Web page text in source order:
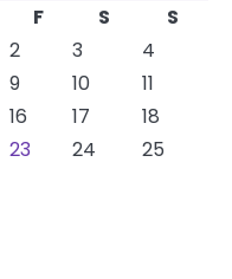
F S
S
2 3
4
9 10
11
16 17
18
23 24
25